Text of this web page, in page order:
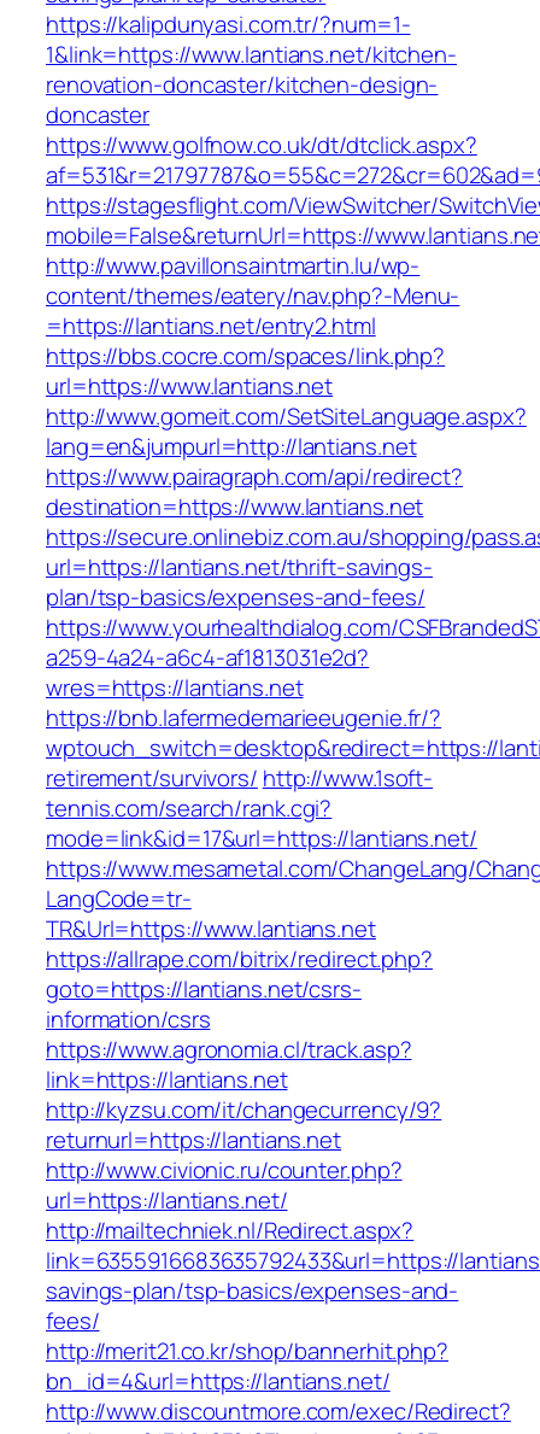
https://kalipdunyasi.com.tr/?num=1-
1&link=https://www.lantians.net/kitchen-
renovation-doncaster/kitchen-design-
doncaster
https://www.golfnow.co.uk/dt/dtclick.aspx?
https://stagesflight.com/ViewSwitcher/
mobile=False&returnUrl=https://
http://www.pavillonsaintmartin.lu/wp-
content/themes/eatery/nav.php?-Menu-
=https://lantians.net/entry2.html
https://bbs.cocre.com/spaces/link.php?
url=https://www.lantians.net
http://www.gomeit.com/SetSiteLanguage.aspx?
lang=en&jumpurl=http://lantians.net
https://www.pairagraph.com/api/redirect?
destination=https://www.lantians.net
https://secure.onlinebiz.com.au/shopping/
url=https://lantians.net/thrift-savings-
plan/tsp-basics/expenses-and-fees/
https://www.yourhealthdialog.com/
a259-4a24-a6c4-af1813031e2d?
wres=https://lantians.net
https://bnb.lafermedemarieeugenie.fr/?
wptouch_switch=desktop&redirect=https://
retirement/survivors/ http://www.1soft-
tennis.com/search/rank.cgi?
mode=link&id=17&url=https://lantians.net/
https://www.mesametal.com/ChangeLang/
LangCode=tr-
TR&Url=https://www.lantians.net
https://allrape.com/bitrix/redirect.php?
goto=https://lantians.net/csrs-
information/csrs
https://www.agronomia.cl/track.asp?
link=https://lantians.net
http://kyzsu.com/it/changecurrency/9?
returnurl=https://lantians.net
http://www.civionic.ru/counter.php?
url=https://lantians.net/
http://mailtechniek.nl/Redirect.aspx?
link=6355916683635792433&url=https://
savings-plan/tsp-basics/expenses-and-
fees/
http://merit21.co.kr/shop/bannerhit.php?
bn_id=4&url=https://lantians.net/
http://www.discountmore.com/exec/Redirect?